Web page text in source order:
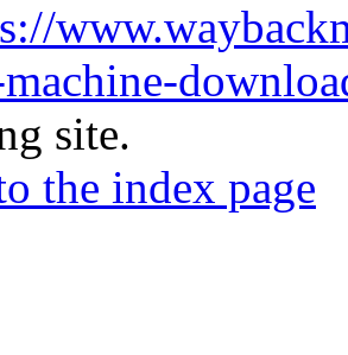
site.
the index page